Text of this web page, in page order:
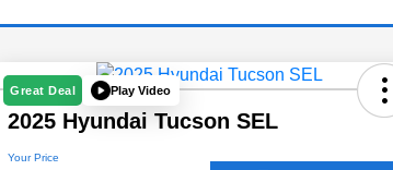
Great Deal Play Video
2025 Hyundai Tucson SEL
Your Price